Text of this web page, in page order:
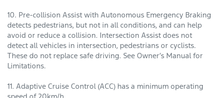
10. Pre-collision Assist with Autonomous Emergency Braking
detects pedestrians, but not in all conditions, and can help
avoid or reduce a collision. Intersection Assist does not
detect all vehicles in intersection, pedestrians or cyclists.
These do not replace safe driving. See Owner’s Manual for
Limitations.
11. Adaptive Cruise Control (ACC) has a minimum operating
speed of 20km/h.